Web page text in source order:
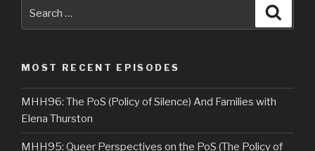
MOST RECENT EPISODES
MHH96: The PoS (Policy of Silence) And Families with
Elena Thurston
MHH95: Queer Perspectives on the PoS (The Policy of